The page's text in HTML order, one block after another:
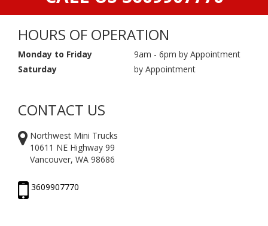
HOURS OF OPERATION
Monday to Friday
9am - 6pm by Appointment
Saturday
by Appointment
CONTACT US
Northwest Mini Trucks
10611 NE Highway 99
Vancouver, WA 98686
3609907770